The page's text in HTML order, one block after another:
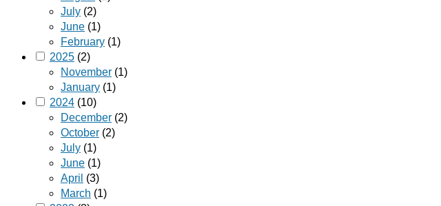
July (2)
June (1)
February (1)
2025 (2)
November (1)
January (1)
2024 (10)
December (2)
October (2)
July (1)
June (1)
April (3)
March (1)